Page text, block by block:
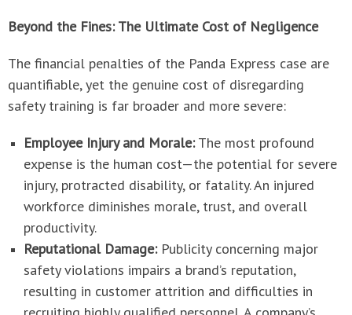
Beyond the Fines: The Ultimate Cost of Negligence
The financial penalties of the Panda Express case are
quantifiable, yet the genuine cost of disregarding
safety training is far broader and more severe:
Employee Injury and Morale:The most profound
expense is the human cost—the potential for severe
injury, protracted disability, or fatality. An injured
workforce diminishes morale, trust, and overall
productivity.
Reputational Damage:Publicity concerning major
safety violations impairs a brand’s reputation,
resulting in customer attrition and difficulties in